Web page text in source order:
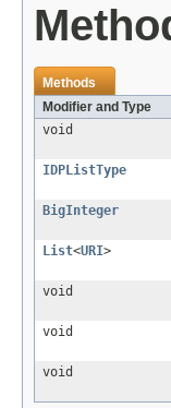
Methods
Modifier and Type
void
IDPListType
BigInteger
List<URI>
void
void
void